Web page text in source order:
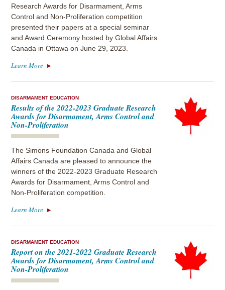
Research Awards for Disarmament, Arms
Control and Non-Proliferation competition
presented their papers at a special seminar
and Award Ceremony hosted by Global Affairs
Canada in Ottawa on June 29, 2023.
Learn More
DISARMAMENT EDUCATION
Results of the 2022-2023 Graduate Research
Awards for Disarmament, Arms Control and
Non-Proliferation
The Simons Foundation Canada and Global
Affairs Canada are pleased to announce the
winners of the 2022-2023 Graduate Research
Awards for Disarmament, Arms Control and
Non-Proliferation competition.
Learn More
DISARMAMENT EDUCATION
Report on the 2021-2022 Graduate Research
Awards for Disarmament, Arms Control and
Non-Proliferation